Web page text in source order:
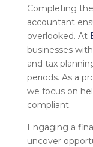
Completing
accountant
overlooked. At
businesses
and tax
periods. As a
we focus on
compliant.
Engaging a
uncover